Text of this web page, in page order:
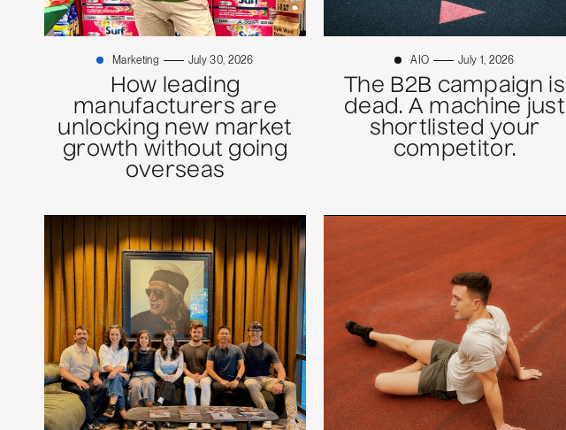
Marketing July 30, 2026
How leading
manufacturers are
unlocking new market
growth without going
overseas
AIO July 1, 2026
The B2B campaign is
dead. A machine just
shortlisted your
competitor.